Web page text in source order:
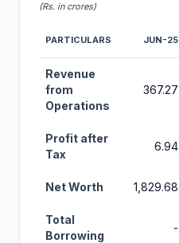
(Rs. in crores)
PARTICULARS JUN-25
Revenue
from
Operations
367.27
Profit after
Tax
6.94
Net Worth 1,829.68
Total
Borrowing
-